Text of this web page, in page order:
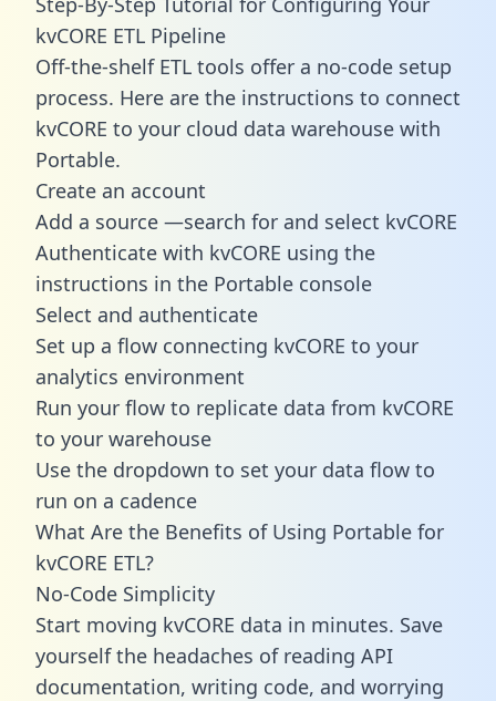
kvCORE ETL Pipeline
Off-the-shelf ETL tools offer a no-code setup
process. Here are the instructions to connect
kvCORE to your cloud data warehouse with
Portable.
Create an account
Add a source —search for and select kvCORE
Authenticate with kvCORE using the
instructions in the Portable console
Select and authenticate
Set up a flow connecting kvCORE to your
analytics environment
Run your flow to replicate data from kvCORE
to your warehouse
Use the dropdown to set your data flow to
run on a cadence
What Are the Benefits of Using Portable for
kvCORE ETL?
No-Code Simplicity
Start moving kvCORE data in minutes. Save
yourself the headaches of reading API
documentation, writing code, and worrying